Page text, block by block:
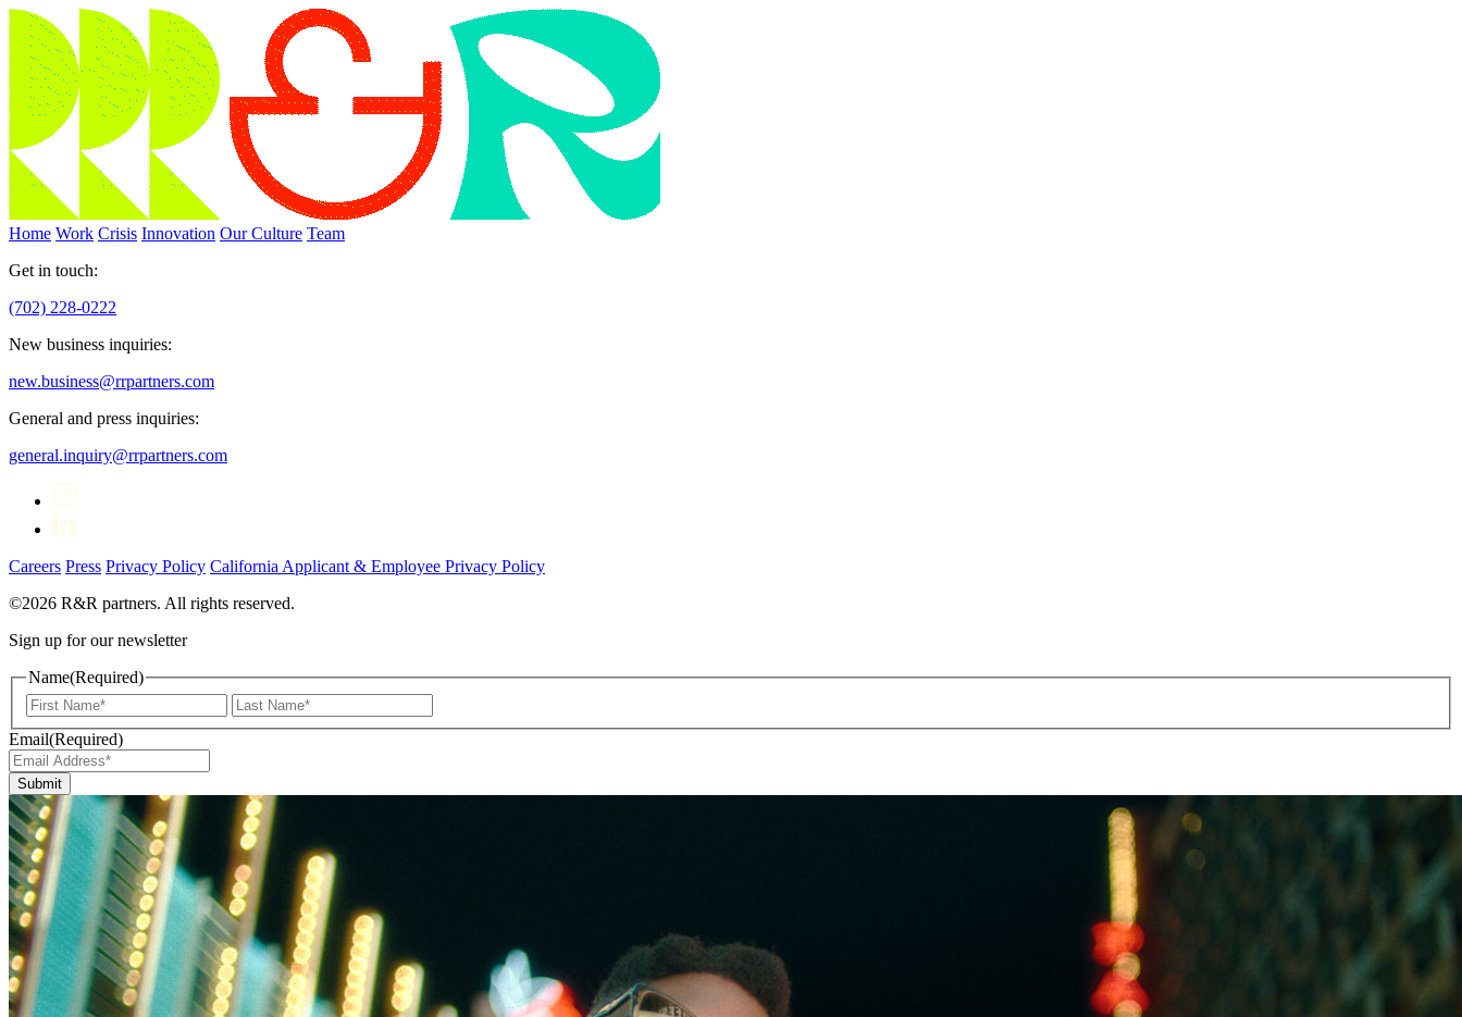
Home Work Crisis Innovation Our Culture Team
Get in touch:
(702) 228-0222
New business inquiries:
new.business@rrpartners.com
General and press inquiries:
general.inquiry@rrpartners.com
Careers Press Privacy Policy California Applicant & Employee Privacy Policy
©2026 R&R partners. All rights reserved.
Sign up for our newsletter
Name(Required)
First
Email(Required)